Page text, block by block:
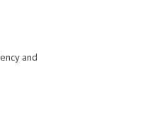
and